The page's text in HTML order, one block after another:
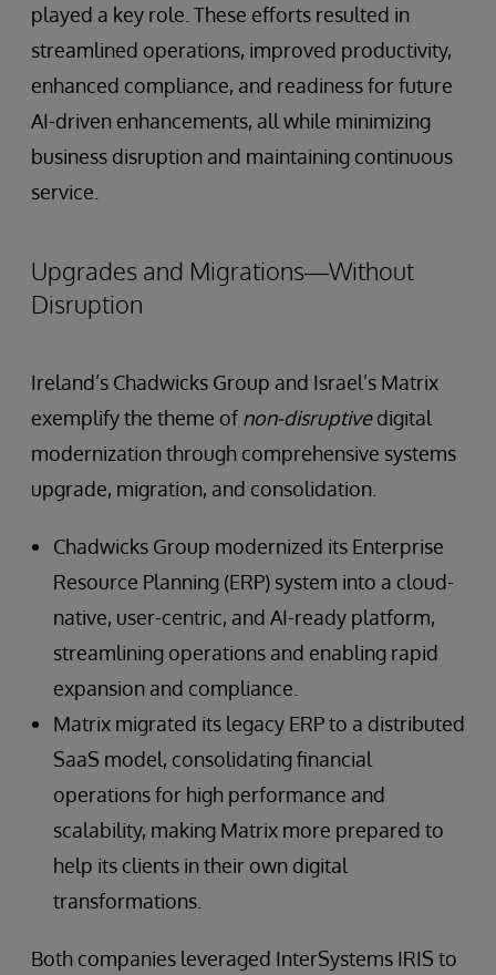
played a key role. These efforts resulted in
streamlined operations, improved productivity,
enhanced compliance, and readiness for future
AI-driven enhancements, all while minimizing
business disruption and maintaining continuous
service.
Upgrades and Migrations—Without
Disruption
Ireland’s Chadwicks Group and Israel’s Matrix
exemplify the theme of non-disruptivedigital
modernization through comprehensive systems
upgrade, migration, and consolidation.
Chadwicks Group modernized its Enterprise
Resource Planning (ERP) system into a cloud-
native, user-centric, and AI-ready platform,
streamlining operations and enabling rapid
expansion and compliance.
Matrix migrated its legacy ERP to a distributed
SaaS model, consolidating financial
operations for high performance and
scalability, making Matrix more prepared to
help its clients in their own digital
transformations.
Both companies leveraged InterSystems IRIS to